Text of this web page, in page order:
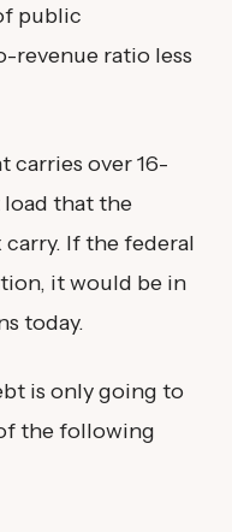
public
revenue ratio less
carries over 16-
that the
If the federal
it would be in
today.
is only going to
the following